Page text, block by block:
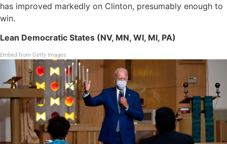
has improved markedly on Clinton, presumably enough to
win.
Lean Democratic States (NV, MN, WI, MI, PA)
Embed from Getty Images